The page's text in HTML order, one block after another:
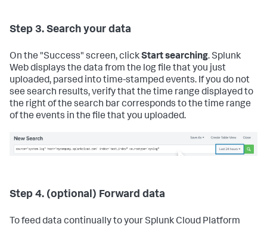
Step 3. Search your data
On the "Success" screen, clickStart searching. Splunk
Web displays the data from the log file that you just
uploaded, parsed into time-stamped events. If you do not
see search results, verify that the time range displayed to
the right of the search bar corresponds to the time range
of the events in the file that you uploaded.
Step 4. (optional) Forward data
To feed data continually to your Splunk Cloud Platform